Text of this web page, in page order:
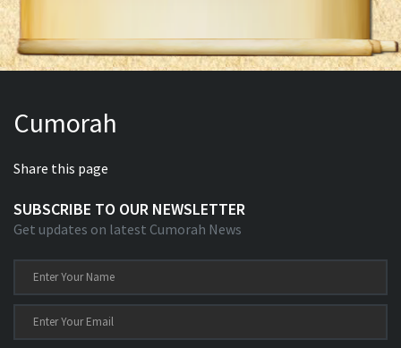
Cumorah
Share this page
SUBSCRIBE TO OUR NEWSLETTER
Get updates on latest Cumorah News